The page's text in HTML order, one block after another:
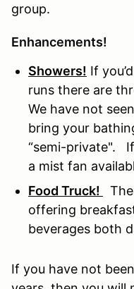
group.
Enhancements!
Showers! If
runs there are
We have not
bring your
“semi-private".
a mist fan
Food Truck!
offering
beverages both
If you have not